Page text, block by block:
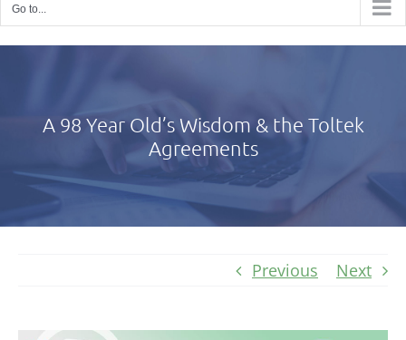
Go to...
A 98 Year Old’s Wisdom & the Toltek
Agreements
Previous Next